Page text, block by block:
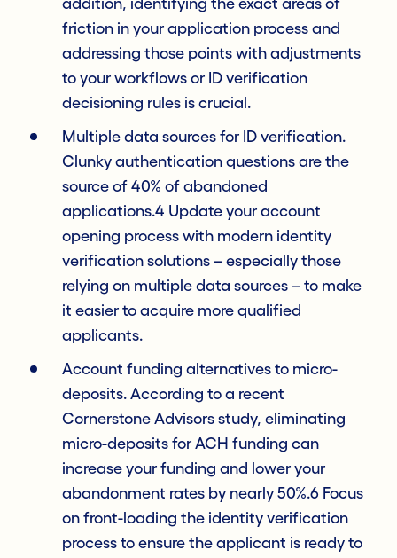
addition, identifying the exact areas of
friction in your application process and
addressing those points with adjustments
to your workflows or ID verification
decisioning rules is crucial.
Multiple data sources for ID verification.
Clunky authentication questions are the
source of 40% of abandoned
applications.4 Update your account
opening process with modern identity
verification solutions – especially those
relying on multiple data sources – to make
it easier to acquire more qualified
applicants.
Account funding alternatives to micro-
deposits. According to a recent
Cornerstone Advisors study, eliminating
micro-deposits for ACH funding can
increase your funding and lower your
abandonment rates by nearly 50%.6 Focus
on front-loading the identity verification
process to ensure the applicant is ready to